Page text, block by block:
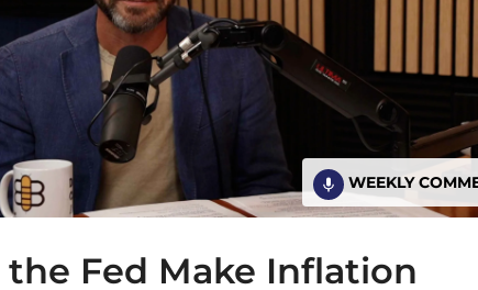
WEEKLY
the Fed Make Inflation